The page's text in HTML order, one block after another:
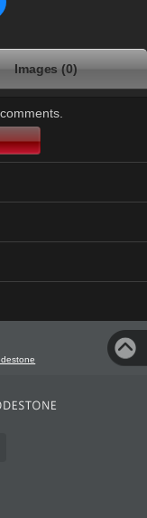
Images (0)